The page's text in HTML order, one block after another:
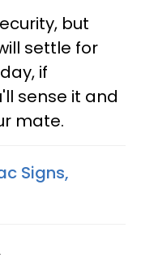
but
settle for
if
sense it and
mate.
Signs,